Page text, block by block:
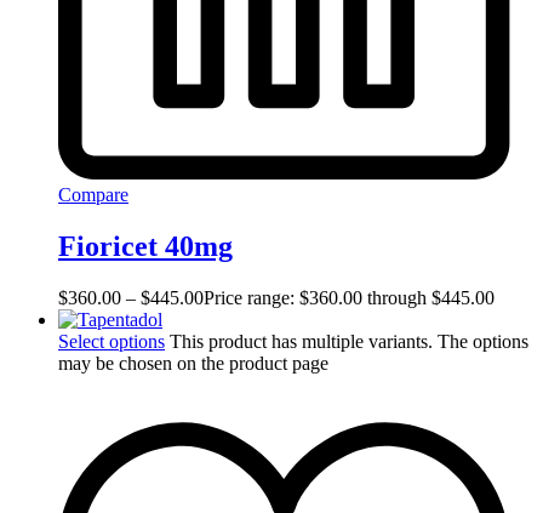
Compare
Fioricet 40mg
$360.00 – $445.00Price range: $360.00 through $445.00
Select options This product has multiple variants. The options
may be chosen on the product page